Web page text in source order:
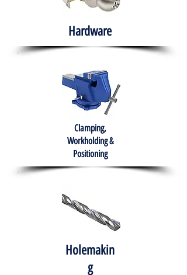
Hardware
Clamping,
Workholding &
Positioning
Holemakin
g